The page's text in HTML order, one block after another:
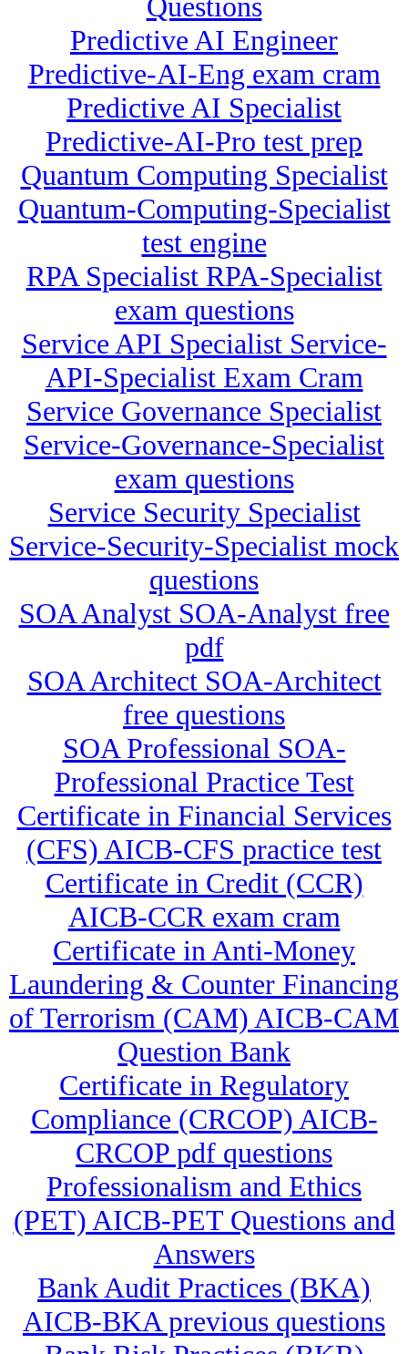
Questions
Predictive AI Engineer
Predictive-AI-Eng exam cram
Predictive AI Specialist
Predictive-AI-Pro test prep
Quantum Computing Specialist
Quantum-Computing-Specialist
test engine
RPA Specialist RPA-Specialist
exam questions
Service API Specialist Service-
API-Specialist Exam Cram
Service Governance Specialist
Service-Governance-Specialist
exam questions
Service Security Specialist
Service-Security-Specialist mock
questions
SOA Analyst SOA-Analyst free
pdf
SOA Architect SOA-Architect
free questions
SOA Professional SOA-
Professional Practice Test
Certificate in Financial Services
(CFS) AICB-CFS practice test
Certificate in Credit (CCR)
AICB-CCR exam cram
Certificate in Anti-Money
Laundering & Counter Financing
of Terrorism (CAM) AICB-CAM
Question Bank
Certificate in Regulatory
Compliance (CRCOP) AICB-
CRCOP pdf questions
Professionalism and Ethics
(PET) AICB-PET Questions and
Answers
Bank Audit Practices (BKA)
AICB-BKA previous questions